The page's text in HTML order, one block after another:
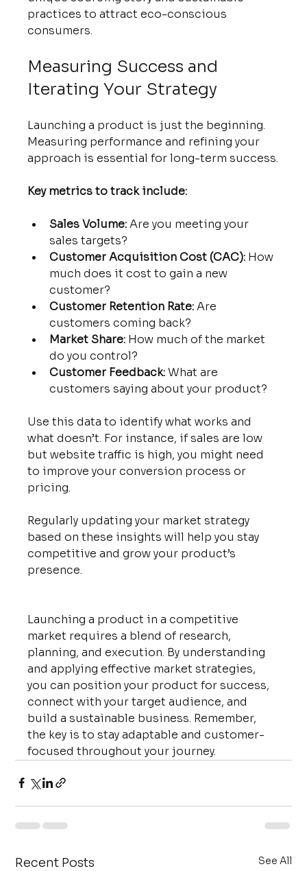
practices to attract eco-conscious
consumers.
Measuring Success and
Iterating Your Strategy
Launching a product is just the beginning.
Measuring performance and refining your
approach is essential for long-term success.
Key metrics to track include:
Sales Volume: Are you meeting your
sales targets?
Customer Acquisition Cost (CAC): How
much does it cost to gain a new
customer?
Customer Retention Rate: Are
customers coming back?
Market Share: How much of the market
do you control?
Customer Feedback: What are
customers saying about your product?
Use this data to identify what works and
what doesn’t. For instance, if sales are low
but website traffic is high, you might need
to improve your conversion process or
pricing.
Regularly updating your market strategy
based on these insights will help you stay
competitive and grow your product’s
presence.
Launching a product in a competitive
market requires a blend of research,
planning, and execution. By understanding
and applying effective market strategies,
you can position your product for success,
connect with your target audience, and
build a sustainable business. Remember,
the key is to stay adaptable and customer-
focused throughout your journey.
Recent Posts See All